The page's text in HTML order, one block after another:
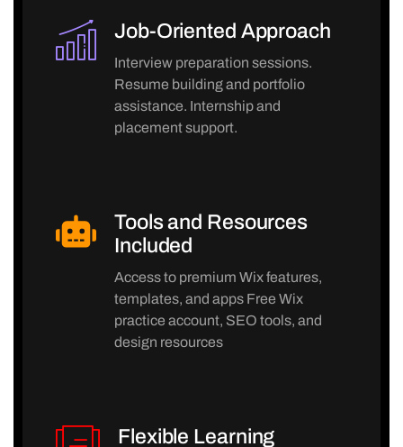
Job-Oriented Approach
Interview preparation sessions.
Resume building and portfolio
assistance. Internship and
placement support.
Tools and Resources
Included
Access to premium Wix features,
templates, and apps Free Wix
practice account, SEO tools, and
design resources
Flexible Learning